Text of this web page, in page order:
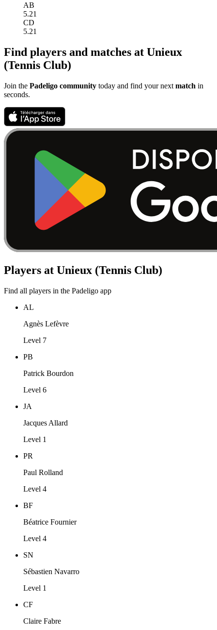
AB
5.21
CD
5.21
Find players and matches at Unieux
(Tennis Club)
Join the Padeligo community today and find your next match in
seconds.
Players at Unieux (Tennis Club)
Find all players in the Padeligo app
AL
Agnès Lefèvre
Level 7
PB
Patrick Bourdon
Level 6
JA
Jacques Allard
Level 1
PR
Paul Rolland
Level 4
BF
Béatrice Fournier
Level 4
SN
Sébastien Navarro
Level 1
CF
Claire Fabre